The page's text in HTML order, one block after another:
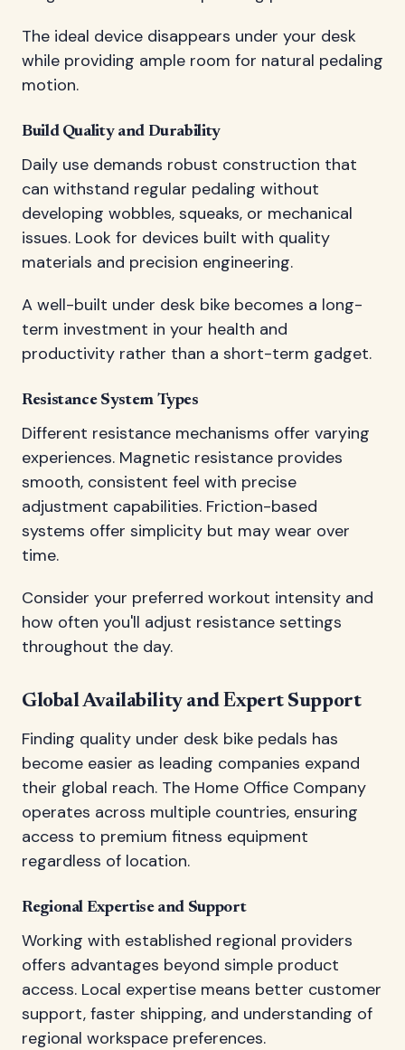
The ideal device disappears under your desk
while providing ample room for natural pedaling
motion.
Build Quality and Durability
Daily use demands robust construction that
can withstand regular pedaling without
developing wobbles, squeaks, or mechanical
issues. Look for devices built with quality
materials and precision engineering.
A well-built under desk bike becomes a long-
term investment in your health and
productivity rather than a short-term gadget.
Resistance System Types
Different resistance mechanisms offer varying
experiences. Magnetic resistance provides
smooth, consistent feel with precise
adjustment capabilities. Friction-based
systems offer simplicity but may wear over
time.
Consider your preferred workout intensity and
how often you'll adjust resistance settings
throughout the day.
Global Availability and Expert Support
Finding quality under desk bike pedals has
become easier as leading companies expand
their global reach. The Home Office Company
operates across multiple countries, ensuring
access to premium fitness equipment
regardless of location.
Regional Expertise and Support
Working with established regional providers
offers advantages beyond simple product
access. Local expertise means better customer
support, faster shipping, and understanding of
regional workspace preferences.